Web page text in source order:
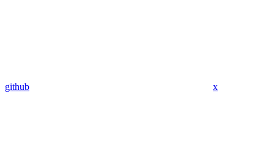
github x